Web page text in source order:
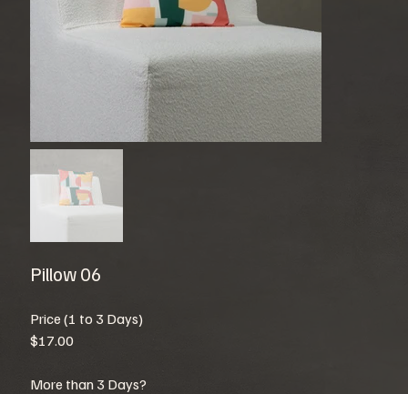
Pillow 06
Price (1 to 3 Days)
$17.00
More than 3 Days?